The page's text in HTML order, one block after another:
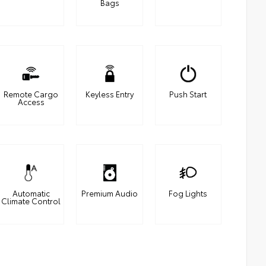
Bags
Remote Cargo
Access
Keyless Entry Push Start
Automatic
Climate Control
Premium Audio Fog Lights